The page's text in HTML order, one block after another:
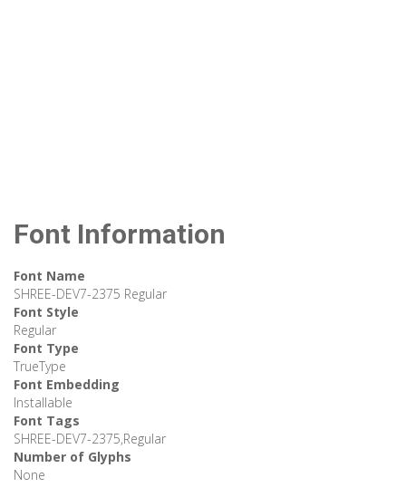
Font Information
Font Name
SHREE-DEV7-2375 Regular
Font Style
Regular
Font Type
TrueType
Font Embedding
Installable
Font Tags
SHREE-DEV7-2375,Regular
Number of Glyphs
None